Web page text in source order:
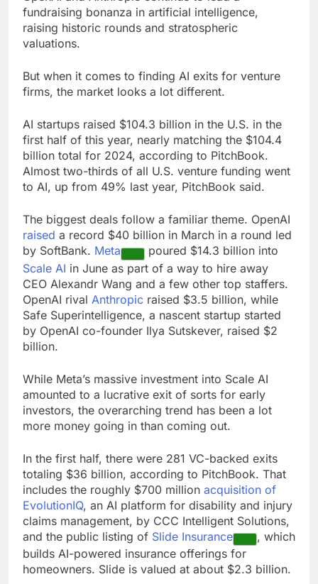
Hormuz
The 72-hour crisis that
risks upending Meta’s
business in India
23% in July, beating
estimates; imports
cool
10 Hours Ago
fundraising bonanza in artificial intelligence,
raising historic rounds and stratospheric
valuations.
But when it comes to finding AI exits for venture
firms, the market looks a lot different.
AI startups raised $104.3 billion in the U.S. in the
first half of this year, nearly matching the $104.4
billion total for 2024, according to PitchBook.
Almost two-thirds of all U.S. venture funding went
to AI, up from 49% last year, PitchBook said.
The biggest deals follow a familiar theme. OpenAI
raised a record $40 billion in March in a round led
by SoftBank. Meta
poured $14.3 billion into
Scale AI in June as part of a way to hire away
CEO Alexandr Wang and a few other top staffers.
OpenAI rival Anthropic raised $3.5 billion, while
Safe Superintelligence, a nascent startup started
by OpenAI co-founder Ilya Sutskever, raised $2
billion.
While Meta’s massive investment into Scale AI
amounted to a lucrative exit of sorts for early
investors, the overarching trend has been a lot
more money going in than coming out.
In the first half, there were 281 VC-backed exits
totaling $36 billion, according to PitchBook. That
includes the roughly $700 million acquisition of
EvolutionIQ, an AI platform for disability and injury
claims management, by CCC Intelligent Solutions,
and the public listing of Slide Insurance
, which
builds AI-powered insurance offerings for
homeowners. Slide is valued at about $2.3 billion.